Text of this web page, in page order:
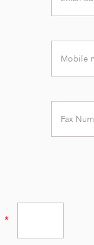
Mobile
Fax